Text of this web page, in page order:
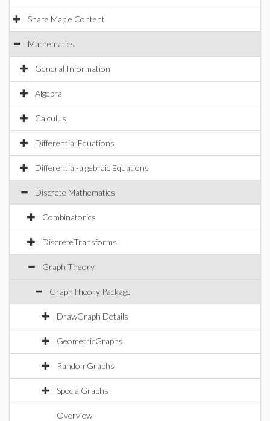
Share Maple Content
Mathematics
General Information
Algebra
Calculus
Differential Equations
Differential-algebraic Equations
Discrete Mathematics
Combinatorics
DiscreteTransforms
Graph Theory
GraphTheory Package
DrawGraph Details
GeometricGraphs
RandomGraphs
SpecialGraphs
Overview